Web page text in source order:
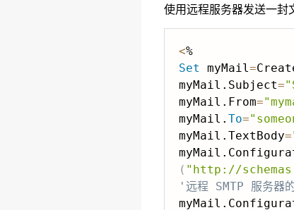
使用远程服务器发送一封
<
Set
myMail=
myMail.Subject=
myMail.From=
myMail. To=
myMail.TextBody=
( "http://
'远程 SMTP 服务器